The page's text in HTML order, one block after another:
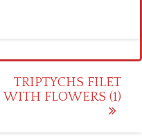
TRIPTYCHS FILET
WITH FLOWERS (1)